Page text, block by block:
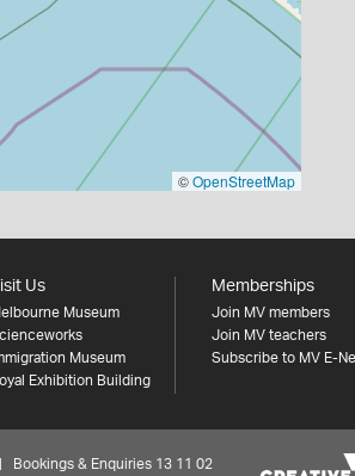
©OpenStreetMap
Us
Museum
Museum
Exhibition Building
Memberships
Join MV members
Join MV teachers
Subscribe to MV E-
& Enquiries 13 11 02